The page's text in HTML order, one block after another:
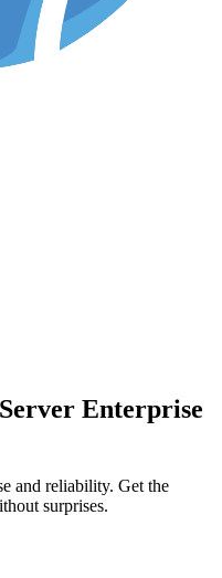
Enterprise
and reliability. Get the
surprises.